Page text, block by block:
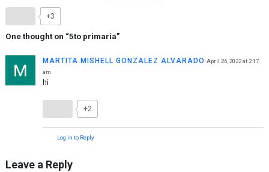
+3
One thought on “5to primaria”
MARTITA MISHELL GONZALEZ ALVARADO April 26, 2022 at 2:17
am
hi
+2
Log in to Reply
Leave a Reply